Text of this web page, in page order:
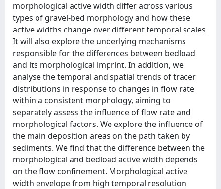
morphological active width differ across various
types of gravel-bed morphology and how these
active widths change over different temporal scales.
It will also explore the underlying mechanisms
responsible for the differences between bedload
and its morphological imprint. In addition, we
analyse the temporal and spatial trends of tracer
distributions in response to changes in flow rate
within a consistent morphology, aiming to
separately assess the influence of flow rate and
morphological factors. We explore the influence of
the main deposition areas on the path taken by
sediments. We find that the difference between the
morphological and bedload active width depends
on the flow confinement. Morphological active
width envelope from high temporal resolution